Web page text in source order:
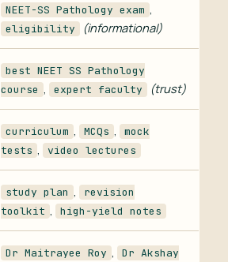
NEET-SS Pathology exam ,
eligibility (informational)
best NEET SS Pathology
course , expert faculty (trust)
curriculum , MCQs ,
mock
tests , video lectures
study plan ,
revision
toolkit , high-yield notes
Dr Maitrayee Roy ,
Dr Akshay